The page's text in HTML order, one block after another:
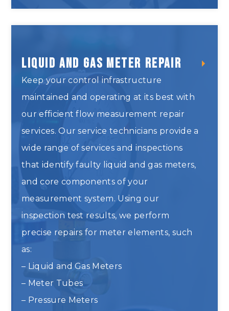
Liquid and Gas Meter Repair
Keep your control infrastructure
maintained and operating at its best with
our efficient flow measurement repair
services. Our service technicians provide a
wide range of services and inspections
that identify faulty liquid and gas meters,
and core components of your
measurement system. Using our
inspection test results, we perform
precise repairs for meter elements, such
as:
– Liquid and Gas Meters
– Meter Tubes
– Pressure Meters